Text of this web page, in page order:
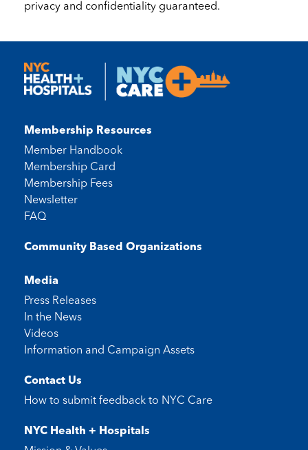
privacy and confidentiality guaranteed.
Membership Resources
Member Handbook
Membership Card
Membership Fees
Newsletter
FAQ
Community Based Organizations
Media
Press Releases
In the News
Videos
Information and Campaign Assets
Contact Us
How to submit feedback to NYC Care
NYC Health + Hospitals